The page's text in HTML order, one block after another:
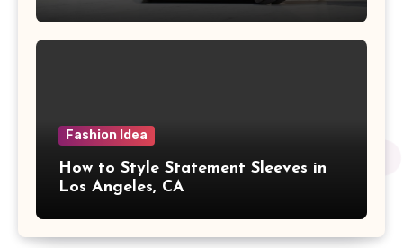
Fashion Idea
How to Style Statement Sleeves in
Los Angeles, CA